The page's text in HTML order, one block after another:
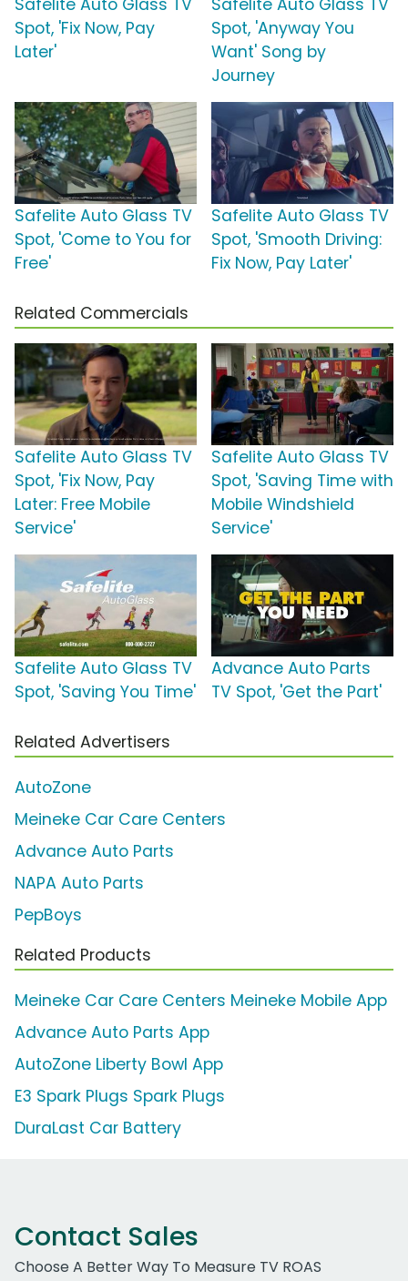
Safelite Auto Glass TV
Spot, 'Fix Now, Pay
Later'
Safelite Auto Glass TV
Spot, 'Anyway You
Want' Song by
Journey
Safelite Auto Glass TV
Spot, 'Come to You for
Free'
Safelite Auto Glass TV
Spot, 'Smooth Driving:
Fix Now, Pay Later'
Related Commercials
Safelite Auto Glass TV
Spot, 'Fix Now, Pay
Later: Free Mobile
Service'
Safelite Auto Glass TV
Spot, 'Saving Time with
Mobile Windshield
Service'
Safelite Auto Glass TV
Spot, 'Saving You Time'
Advance Auto Parts
TV Spot, 'Get the Part'
Related Advertisers
AutoZone
Meineke Car Care Centers
Advance Auto Parts
NAPA Auto Parts
PepBoys
Related Products
Meineke Car Care Centers Meineke Mobile App
Advance Auto Parts App
AutoZone Liberty Bowl App
E3 Spark Plugs Spark Plugs
DuraLast Car Battery
Contact Sales
Choose A Better Way To Measure TV ROAS